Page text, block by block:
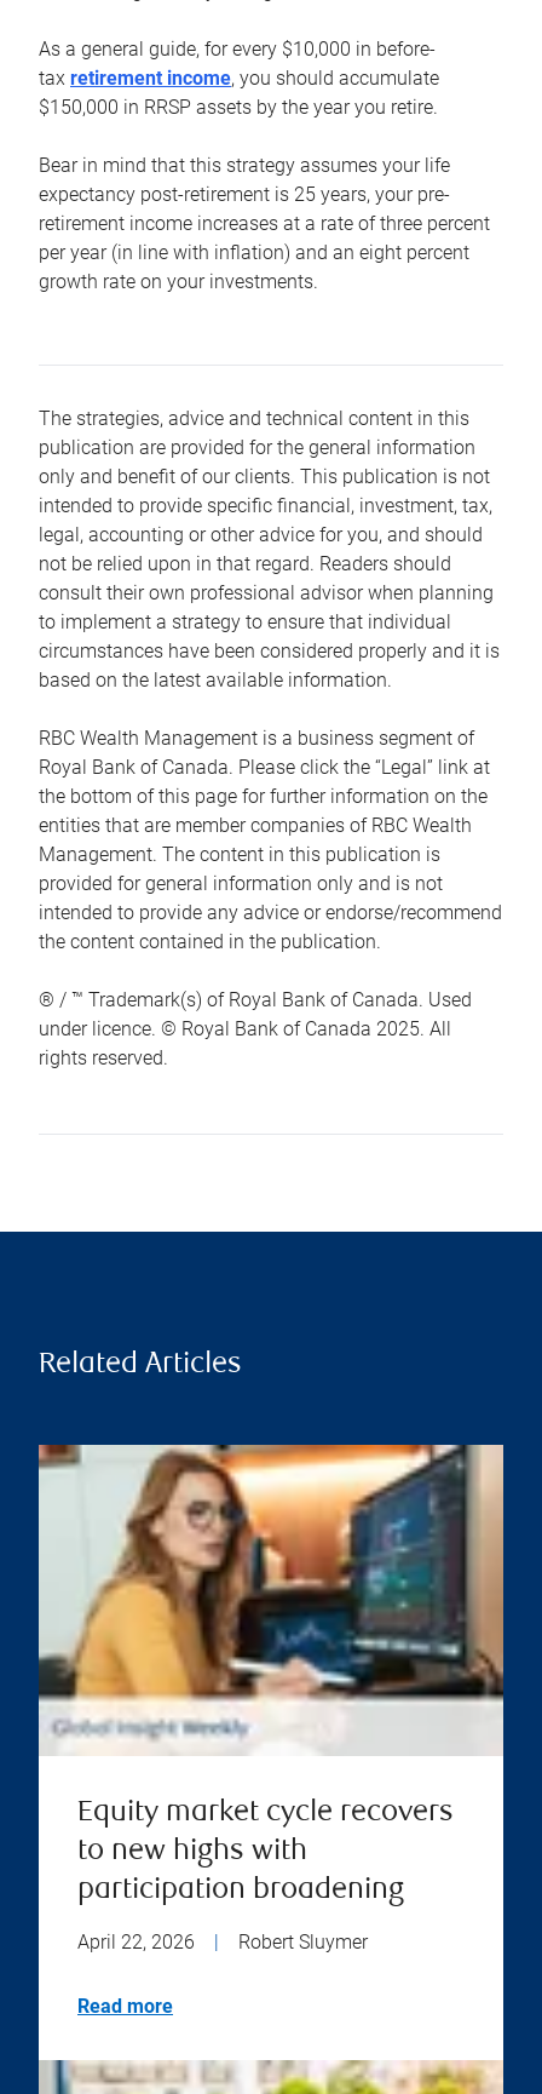
As a general guide, for every $10,000 in before-
tax retirement income, you should accumulate
$150,000 in RRSP assets by the year you retire.
Bear in mind that this strategy assumes your life
expectancy post-retirement is 25 years, your pre-
retirement income increases at a rate of three percent
per year (in line with inflation) and an eight percent
growth rate on your investments.
The strategies, advice and technical content in this
publication are provided for the general information
only and benefit of our clients. This publication is not
intended to provide specific financial, investment, tax,
legal, accounting or other advice for you, and should
not be relied upon in that regard. Readers should
consult their own professional advisor when planning
to implement a strategy to ensure that individual
circumstances have been considered properly and it is
based on the latest available information.
RBC Wealth Management is a business segment of
Royal Bank of Canada. Please click the “Legal” link at
the bottom of this page for further information on the
entities that are member companies of RBC Wealth
Management. The content in this publication is
provided for general information only and is not
intended to provide any advice or endorse/recommend
the content contained in the publication.
® / ™ Trademark(s) of Royal Bank of Canada. Used
under licence. © Royal Bank of Canada 2025. All
rights reserved.
Related Articles
Equity market cycle recovers
to new highs with
participation broadening
April 22, 2026 Robert Sluymer
Read more